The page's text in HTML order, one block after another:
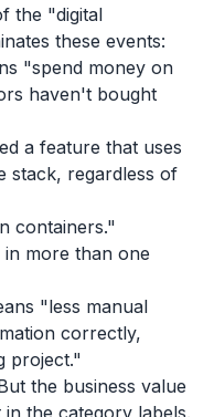
the "digital
these events:
"spend money on
haven't bought
a feature that uses
stack, regardless of
containers."
more than one
"less manual
correctly,
project."
the business value
the category labels.